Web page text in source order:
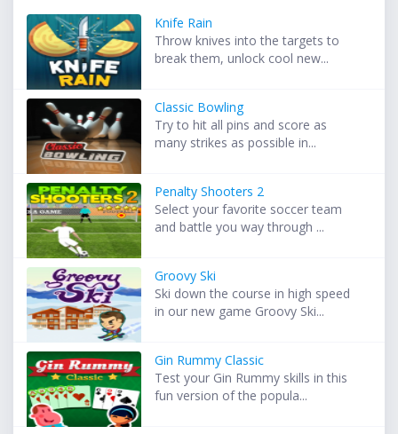
Knife Rain
Throw knives into the targets to
break them, unlock cool new...
Classic Bowling
Try to hit all pins and score as
many strikes as possible in...
Penalty Shooters 2
Select your favorite soccer team
and battle you way through ...
Groovy Ski
Ski down the course in high speed
in our new game Groovy Ski...
Gin Rummy Classic
Test your Gin Rummy skills in this
fun version of the popula...